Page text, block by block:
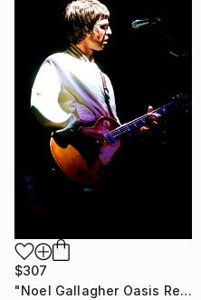
$307
"Noel Gallagher Oasis Reading Festival" Photograph